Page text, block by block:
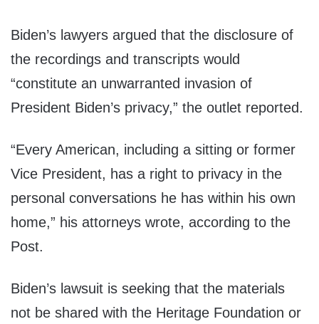
Biden’s lawyers argued that the disclosure of
the recordings and transcripts would
“constitute an unwarranted invasion of
President Biden’s privacy,” the outlet reported.
“Every American, including a sitting or former
Vice President, has a right to privacy in the
personal conversations he has within his own
home,” his attorneys wrote, according to the
Post.
Biden’s lawsuit is seeking that the materials
not be shared with the Heritage Foundation or